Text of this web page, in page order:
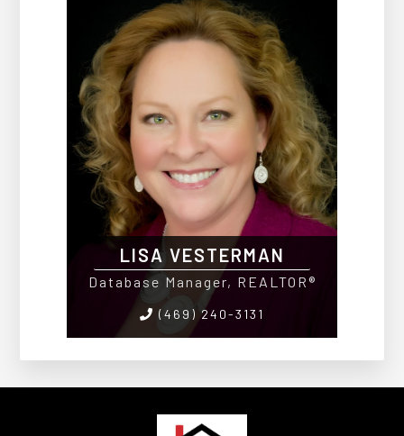
LISA VESTERMAN
Database Manager, REALTOR®
(469) 240-3131